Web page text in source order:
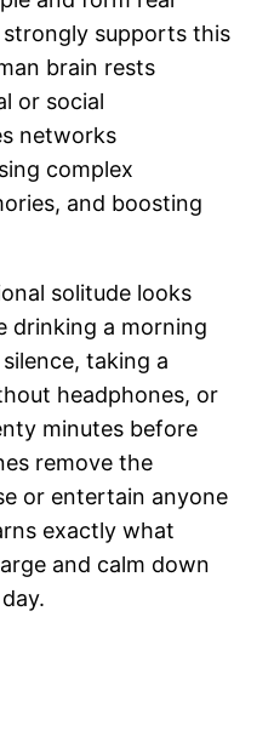
strongly supports this
brain rests
or social
networks
complex
and boosting
solitude looks
drinking a morning
taking a
headphones, or
minutes before
remove the
or entertain anyone
exactly what
and calm down